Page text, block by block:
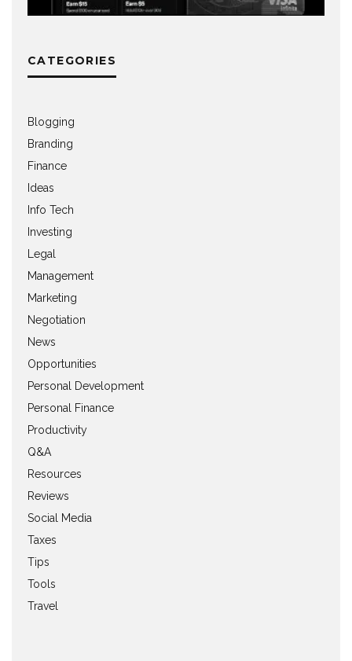
CATEGORIES
Blogging
Branding
Finance
Ideas
Info Tech
Investing
Legal
Management
Marketing
Negotiation
News
Opportunities
Personal Development
Personal Finance
Productivity
Q&A
Resources
Reviews
Social Media
Taxes
Tips
Tools
Travel